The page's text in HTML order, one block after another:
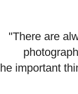
"There are
important